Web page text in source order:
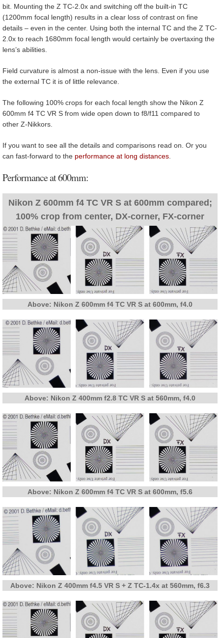
bit. Mounting the Z TC-2.0x and switching off the built-in TC
(1200mm focal length) results in a clear loss of contrast on fine
details – even in the center. Using both the internal TC and the Z TC-
2.0x to reach 1680mm focal length would certainly be overtaxing the
lens’s abilities.
Field curvature is almost a non-issue with the lens. Even if you use
the external TC it is of little relevance.
The following 100% crops for each focal length show the Nikon Z
600mm f4 TC VR S from wide open down to f8/f11 compared to
other Z-Nikkors.
If you want to see all the details and comparisons read on. Or you
can fast-forward to the performance at long distances
Performance at 600mm:
Nikon Z 600mm f4 TC VR S at 600mm compared;
100% crop from center, DX-corner, FX-corner
Above: Nikon Z 600mm f4 TC VR S at 600mm, f4.0
Above: Nikon Z 400mm f2.8 TC VR S at 560mm, f4.0
Above: Nikon Z 600mm f4 TC VR S at 600mm, f5.6
Above: Nikon Z 400mm f4.5 VR S + Z TC-1.4x at 560mm, f6.3